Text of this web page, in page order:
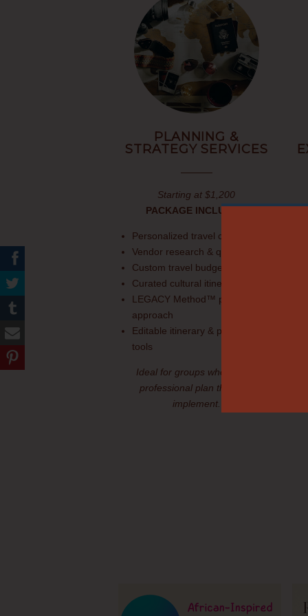
PLANNING &
STRATEGY SERVICES
Starting at $1,200
PACKAGE INCLUDES:
Personalized travel consultation
Vendor research & quotes
Custom travel budget
Curated cultural itinerary
LEGACY Method™ planning
approach
Editable itinerary & planning
tools
Ideal for groups who want a
professional plan they can
implement.